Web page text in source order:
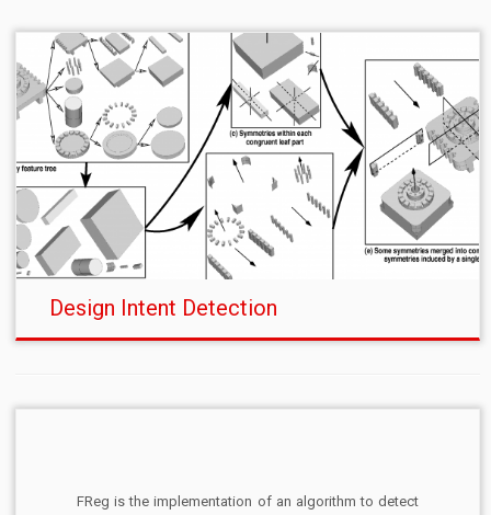
Design Intent Detection
FReg is the implementation of an algorithm to detect